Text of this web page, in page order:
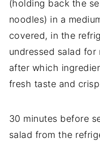
(holding back the
noodles) in a
covered, in the
undressed salad
after which
fresh taste and
30 minutes before
salad from the